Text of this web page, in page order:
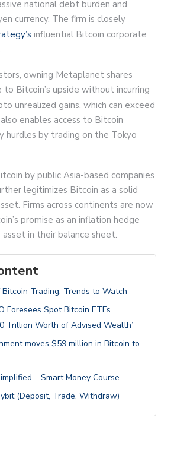
national debt burden and
currency. The firm is closely
influential Bitcoin corporate
owning Metaplanet shares
Bitcoin’s upside without incurring
unrealized gains, which can exceed
enables access to Bitcoin
hurdles by trading on the Tokyo
by public Asia-based companies
legitimizes Bitcoin as a solid
Firms across continents are now
promise as an inflation hedge
in their balance sheet.
Trading: Trends to Watch
Foresees Spot Bitcoin ETFs
Trillion Worth of Advised Wealth’
moves $59 million in Bitcoin to
– Smart Money Course
(Deposit, Trade, Withdraw)